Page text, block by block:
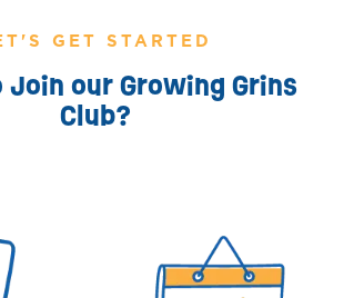
GET STARTED
Join our Growing Grins
Club?